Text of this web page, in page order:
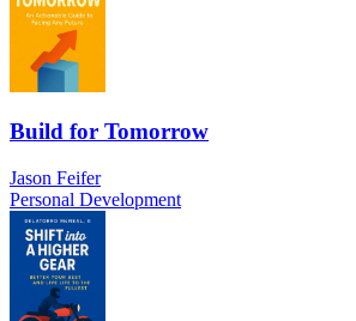
Build for Tomorrow
Jason Feifer
Personal Development